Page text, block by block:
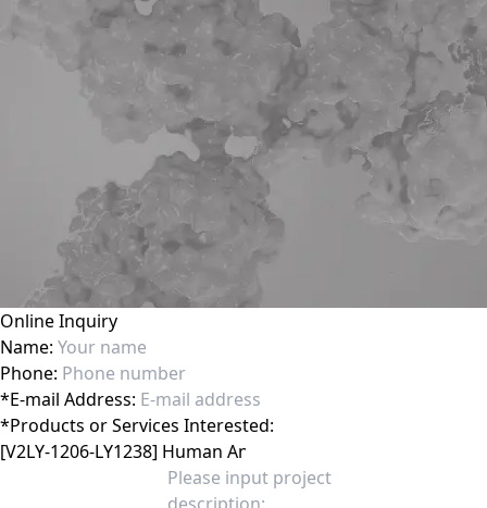
Online Inquiry
Name:
Phone:
*E-mail Address:
*Products or Services Interested: